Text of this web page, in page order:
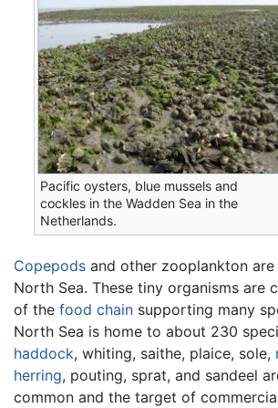
Pacific oysters, blue mussels and
cockles in the Wadden Sea in the
Netherlands.
Copepods and other zooplankton
North Sea. These tiny organisms are
of the food chain supporting many
North Sea is home to about 230
haddock, whiting, saithe, plaice, sole,
herring, pouting, sprat, and sandeel
common and the target of